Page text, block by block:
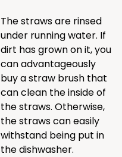
The straws are rinsed
under running water. If
dirt has grown on it, you
can advantageously
buy a straw brush that
can clean the inside of
the straws. Otherwise,
the straws can easily
withstand being put in
the dishwasher.